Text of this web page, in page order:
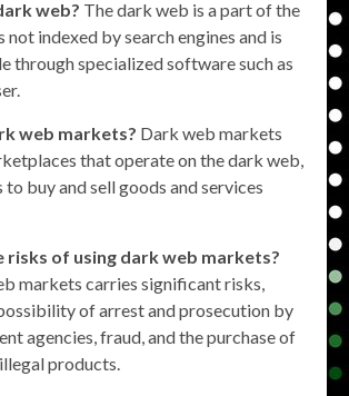
web? The dark web is a part of the
not indexed by search engines and is
through specialized software such as
web markets? Dark web markets
that operate on the dark web,
to buy and sell goods and services
risks of using dark web markets?
markets carries significant risks,
of arrest and prosecution by
agencies, fraud, and the purchase of
products.